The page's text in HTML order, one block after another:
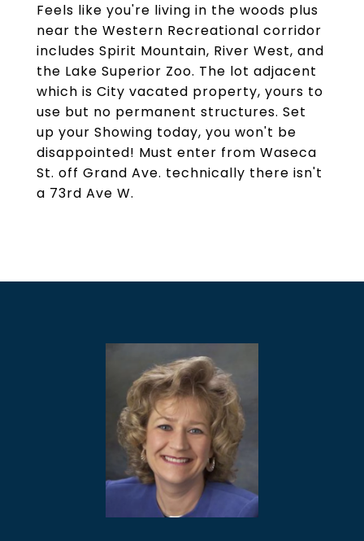
Feels like you're living in the woods plus
near the Western Recreational corridor
includes Spirit Mountain, River West, and
the Lake Superior Zoo. The lot adjacent
which is City vacated property, yours to
use but no permanent structures. Set
up your Showing today, you won't be
disappointed! Must enter from Waseca
St. off Grand Ave. technically there isn't
a 73rd Ave W.